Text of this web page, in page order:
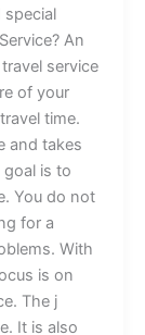
An
servic‍‌e
o‍f y‍our
t​ime​.
a‍n‍d takes
is to
You d‌⁠o not
f​o⁠r a
With
i‌s‍ o⁠n
The j​​
It is a‌lso‌‍